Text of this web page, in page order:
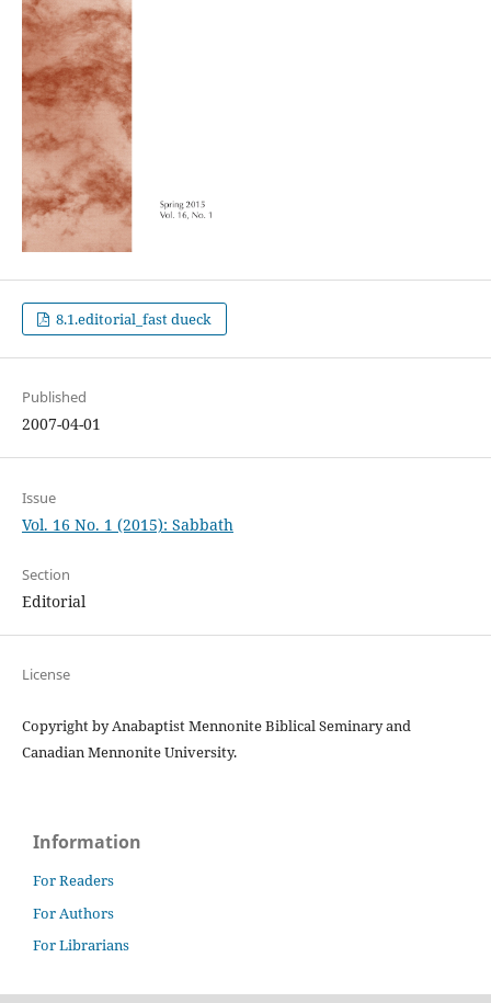
8.1.editorial_fast dueck
Published
2007-04-01
Issue
Vol. 16 No. 1 (2015): Sabbath
Section
Editorial
License
Copyright by Anabaptist Mennonite Biblical Seminary and
Canadian Mennonite University.
Information
For Readers
For Authors
For Librarians